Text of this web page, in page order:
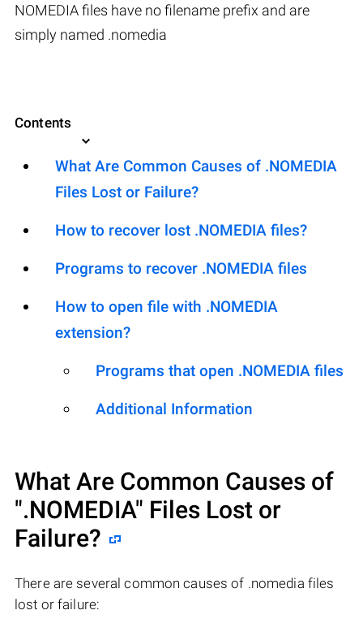
NOMEDIA files have no filename prefix and are
simply named .nomedia
Contents
What Are Common Causes of .NOMEDIA
Files Lost or Failure?
How to recover lost .NOMEDIA files?
Programs to recover .NOMEDIA files
How to open file with .NOMEDIA
extension?
Programs that open .NOMEDIA files
Additional Information
What Are Common Causes of
".NOMEDIA" Files Lost or
Failure?
There are several common causes of .nomedia files
lost or failure: